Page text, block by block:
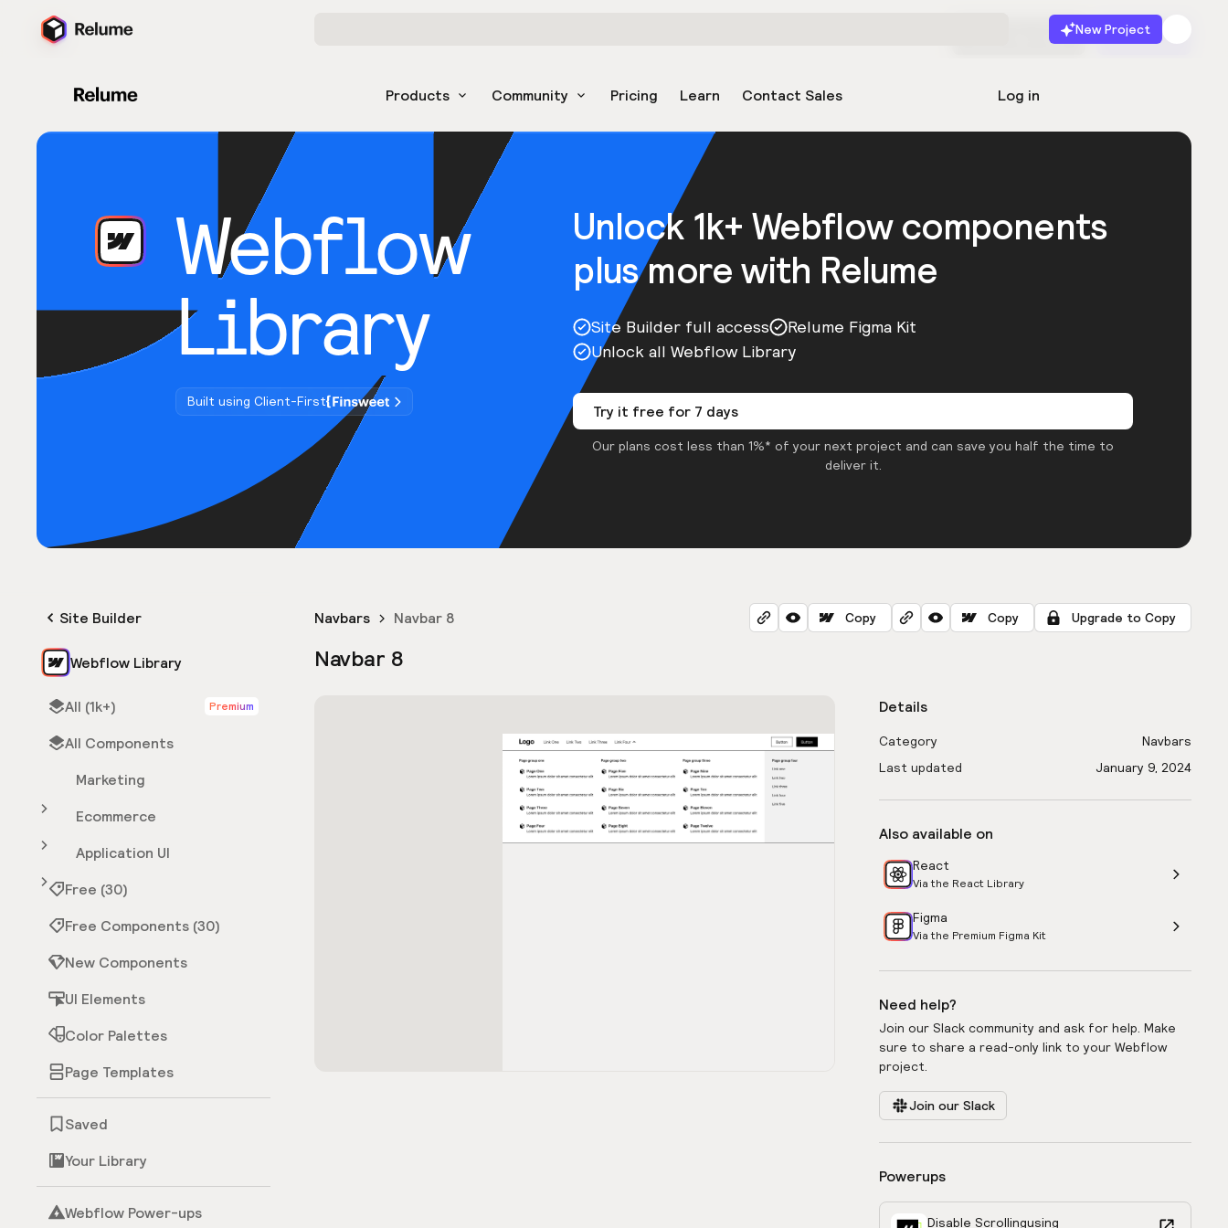
New Project
Products Community Pricing Learn Contact Sales Log in
Start for free Launch
Webflow
Library
Built using Client-First
Unlock 1k+ Webflow components
plus more with Relume
Site Builder full access
Relume Figma Kit
Unlock all Webflow Library
Try it free for 7 days
Our plans cost less than 1%* of your next project and can save you half the time to
deliver it.
Site Builder
Webflow Library
All (1k+) Premium
All Components
Marketing
Ecommerce
Application UI
Free (30)
Free Components (30)
New Components
UI Elements
Color Palettes
Page Templates
Saved
Your Library
Webflow Power-ups
Navbars Navbar 8 Copy Copy Upgrade to Copy
Navbar 8
Details
Category
Navbars
Last updated
January 9, 2024
Also available on
React
Via the React Library
Figma
Via the Premium Figma Kit
Need help?
Join our Slack community and ask for help. Make
sure to share a read-only link to your Webflow
project.
Join our Slack
Powerups
Disable Scrollingusing